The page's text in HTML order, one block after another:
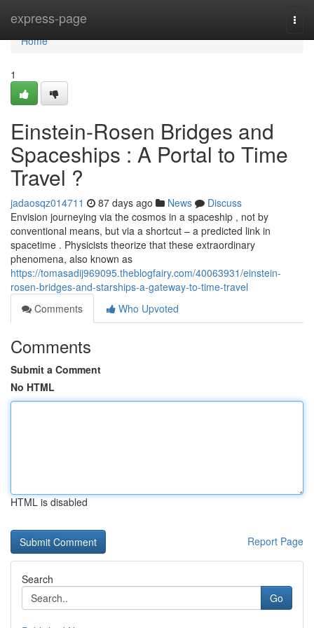
express-page
Home
Home
1
Einstein-Rosen Bridges and
Spaceships : A Portal to Time
Travel ?
jadaosqz014711 87 days ago News
Discuss
Envision journeying via the cosmos in a spaceship , not by
conventional means, but via a shortcut – a predicted link in
spacetime . Physicists theorize that these extraordinary
phenomena, also known as
https://tomasadij969095.theblogfairy.com/40063931/einstein-
rosen-bridges-and-starships-a-gateway-to-time-travel
Comments
Who Upvoted
Comments
Submit a Comment
No HTML
HTML is disabled
Report Page
Search
Go